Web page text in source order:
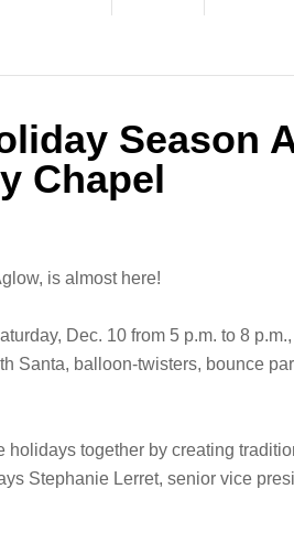
Season
Chapel
is almost here!
Dec. 10 from 5 p.m. to 8
Santa, balloon-twisters, bounce
together by creating
Stephanie Lerret, senior vice